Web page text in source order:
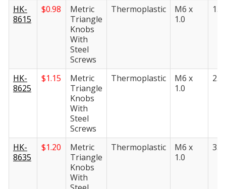
HK-
8615
$0.98
Metric
Triangle
Knobs
With
Steel
Screws
Thermoplastic
M6 x
1.0
15
HK-
8625
$1.15
Metric
Triangle
Knobs
With
Steel
Screws
Thermoplastic
M6 x
1.0
25
HK-
8635
$1.20
Metric
Triangle
Knobs
With
Thermoplastic
M6 x
1.0
35